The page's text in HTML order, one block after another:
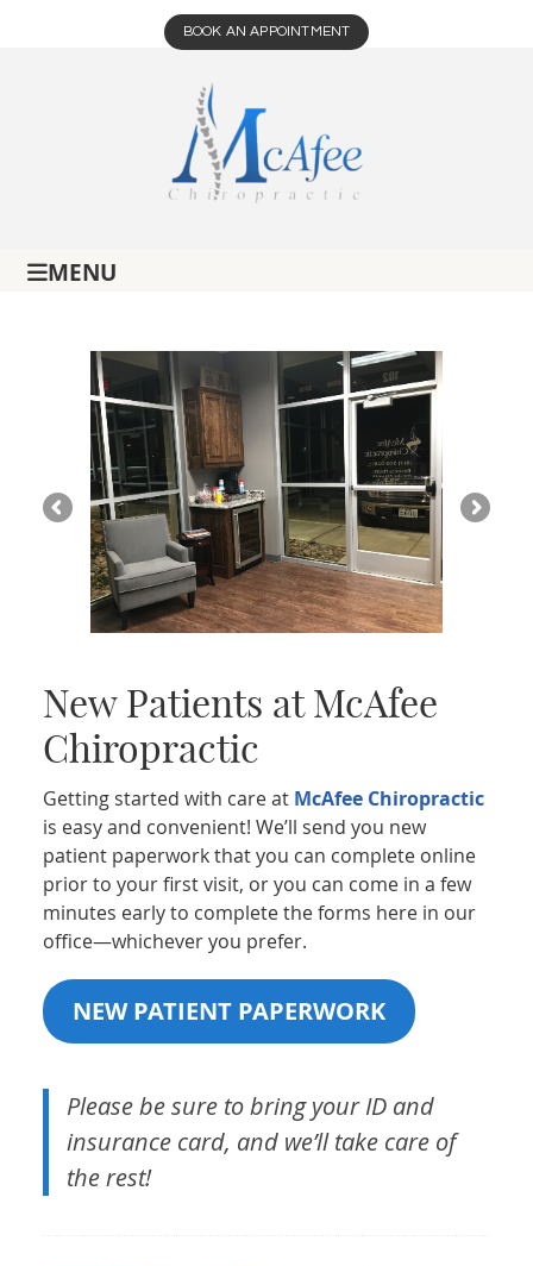
BOOK AN APPOINTMENT
MENU
New Patients at McAfee
Chiropractic
Getting started with care at McAfee Chiropractic
is easy and convenient! We’ll send you new
patient paperwork that you can complete online
prior to your first visit, or you can come in a few
minutes early to complete the forms here in our
office—whichever you prefer.
NEW PATIENT PAPERWORK
Please be sure to bring your ID and
insurance card, and we’ll take care of
the rest!